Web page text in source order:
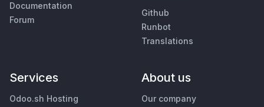
Documentation
Forum
Github
Runbot
Translations
Services
Odoo.sh Hosting
About us
Our company